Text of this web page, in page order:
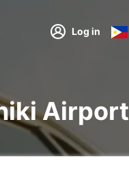
Log in
Airport